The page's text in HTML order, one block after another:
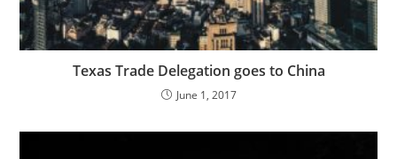
Texas Trade Delegation goes to China
June 1, 2017